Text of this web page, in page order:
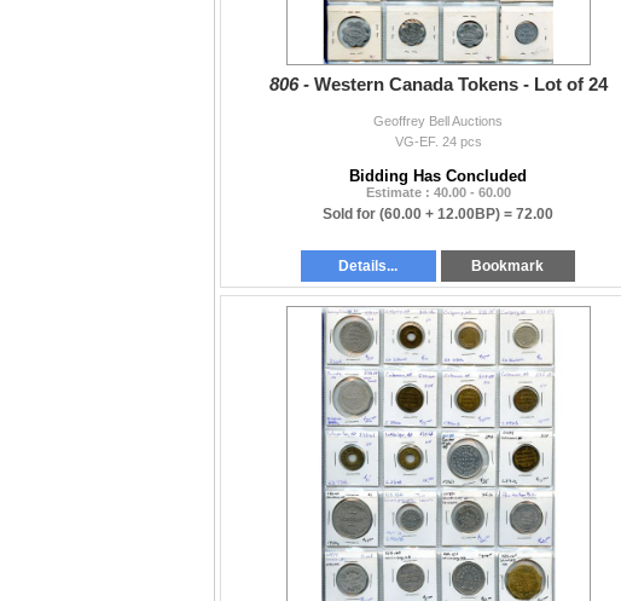
806 - Western Canada Tokens - Lot of 24
Geoffrey Bell Auctions
VG-EF. 24 pcs
Bidding Has Concluded
Estimate : 40.00 - 60.00
Sold for (60.00 + 12.00BP) = 72.00
Details... Bookmark